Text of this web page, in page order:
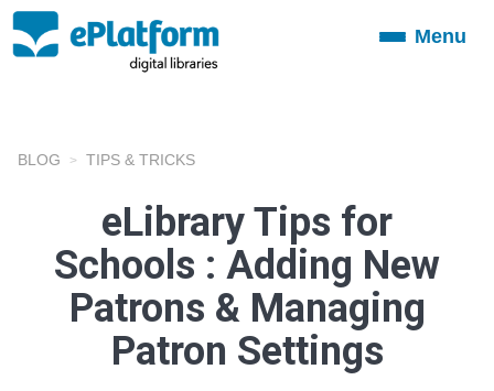
ToggleMenu
BLOG TIPS & TRICKS
eLibrary Tips for
Schools : Adding New
Patrons & Managing
Patron Settings